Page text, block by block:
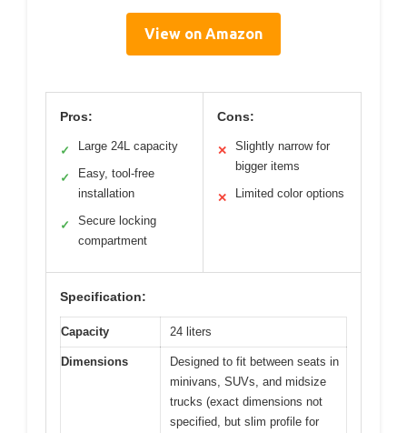
View on Amazon
Pros:
✓ Large 24L capacity
✓
Easy, tool-free
installation
✓
Secure locking
compartment
Cons:
✕
Slightly narrow for
bigger items
✕ Limited color options
Specification:
Capacity 24 liters
Dimensions
Designed to fit between seats in
minivans, SUVs, and midsize
trucks (exact dimensions not
specified, but slim profile for